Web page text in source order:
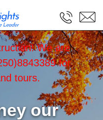
We are
for
tours.
our